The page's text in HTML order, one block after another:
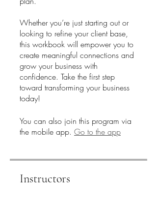
Whether you’re just starting out or
looking to refine your client base,
this workbook will empower you to
create meaningful connections and
grow your business with
confidence. Take the first step
toward transforming your business
today!
You can also join this program via
the mobile app. Go to the app
Instructors